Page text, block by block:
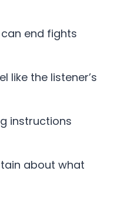
end fights
like the listener’s
instructions
about what